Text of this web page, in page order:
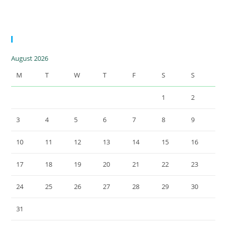
August 2026
M
T W T F S S
1 2
3 4 5 6 7 8 9
10 11 12 13 14 15 16
17 18 19 20 21 22 23
24 25 26 27 28 29 30
31